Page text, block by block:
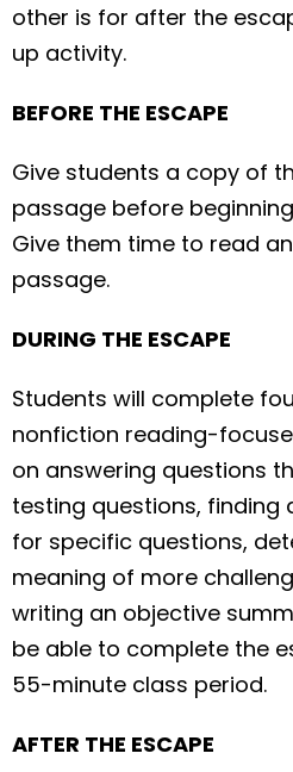
other is for after the
up activity.
BEFORE THE ESCAPE
Give students a copy of
passage before
Give them time to read
passage.
DURING THE ESCAPE
Students will complete
nonfiction reading-
on answering questions
testing questions, finding
for specific questions,
meaning of more
writing an objective
be able to complete the
55-minute class period.
AFTER THE ESCAPE